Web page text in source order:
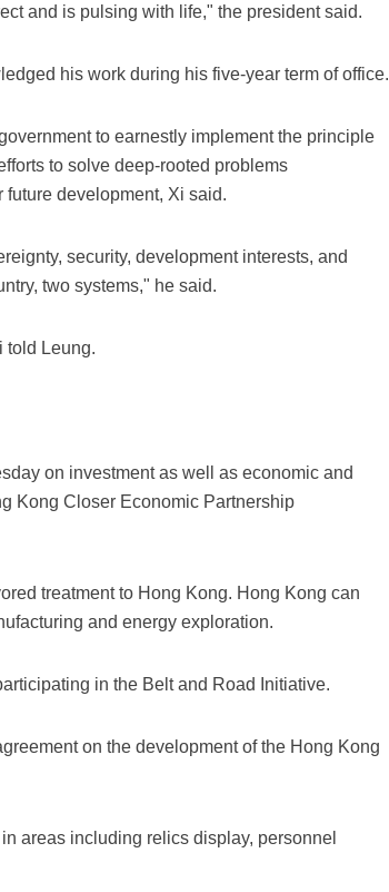
and is pulsing with life," the president said.
his work during his five-year term of office.
to earnestly implement the principle
to solve deep-rooted problems
development, Xi said.
security, development interests, and
two systems," he said.
told Leung.
on investment as well as economic and
Kong Closer Economic Partnership
treatment to Hong Kong. Hong Kong can
and energy exploration.
in the Belt and Road Initiative.
on the development of the Hong Kong
areas including relics display, personnel